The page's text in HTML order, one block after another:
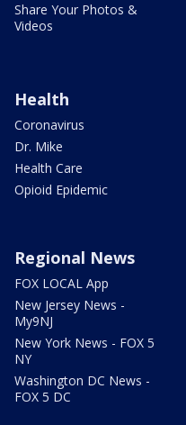
Share Your Photos &
Videos
Health
Coronavirus
Dr. Mike
Health Care
Opioid Epidemic
Regional News
FOX LOCAL App
New Jersey News -
My9NJ
New York News - FOX 5
NY
Washington DC News -
FOX 5 DC